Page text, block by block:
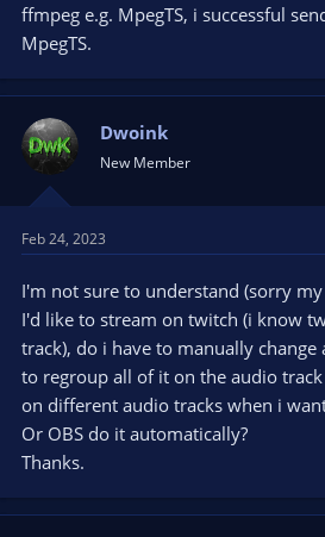
ffmpeg e.g. MpegTS, i successful
MpegTS.
Dwoink
New Member
Feb 24, 2023
I'm not sure to understand (sorry
I'd like to stream on twitch (i know
track), do i have to manually change
to regroup all of it on the audio
on different audio tracks when i
Or OBS do it automatically?
Thanks.